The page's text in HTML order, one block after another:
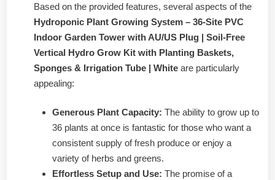
Based on the provided features, several aspects of the
Hydroponic Plant Growing System – 36-Site PVC
Indoor Garden Tower with AU/US Plug | Soil-Free
Vertical Hydro Grow Kit with Planting Baskets,
Sponges & Irrigation Tube | White are particularly
appealing:
Generous Plant Capacity: The ability to grow up to
36 plants at once is fantastic for those who want a
consistent supply of fresh produce or enjoy a
variety of herbs and greens.
Effortless Setup and Use: The promise of a